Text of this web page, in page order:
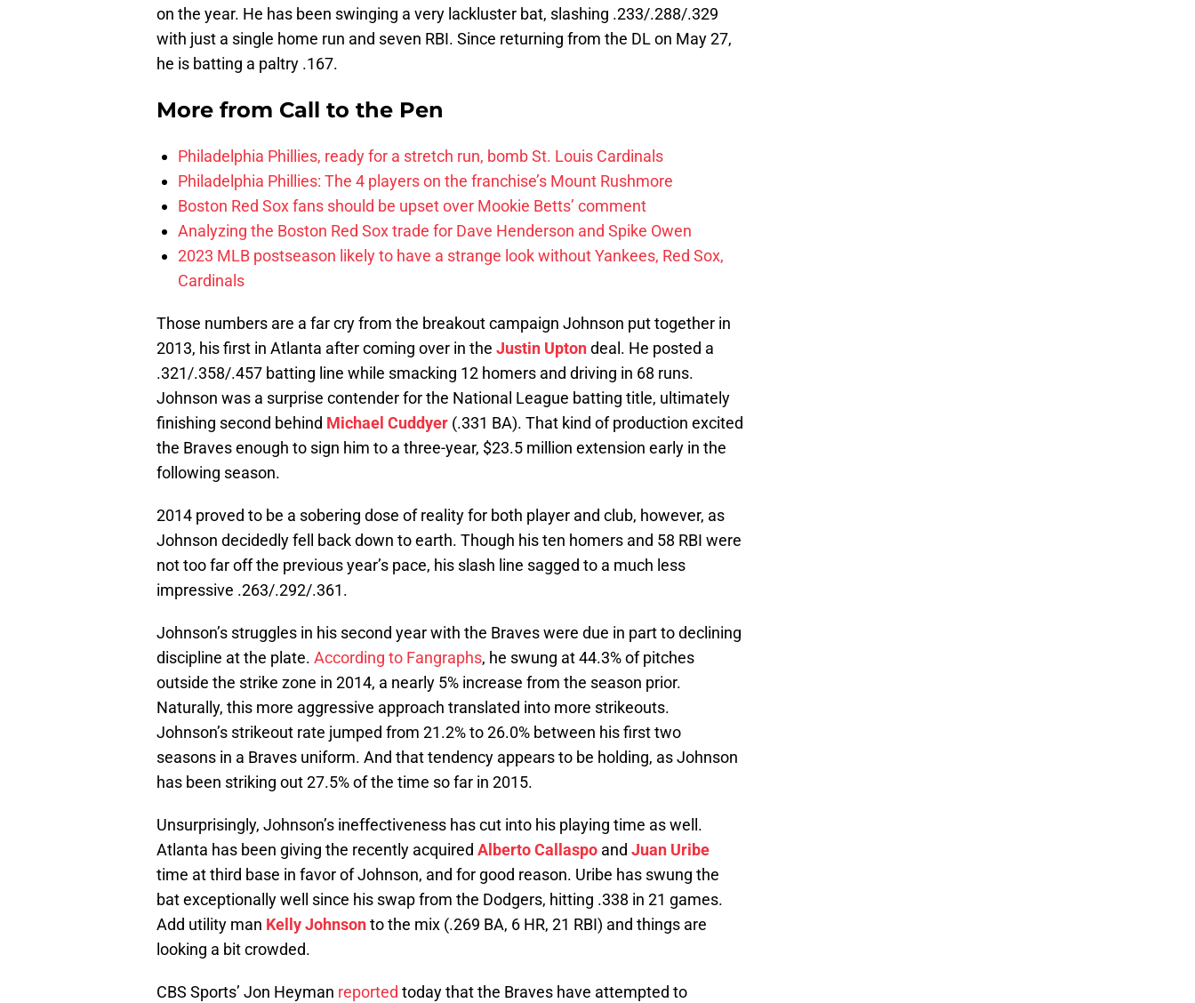
on the year. He has been swinging a very lackluster bat, slashing .233/.288/.329
with just a single home run and seven RBI. Since returning from the DL on May 27,
he is batting a paltry .167.
More from Call to the Pen
Philadelphia Phillies, ready for a stretch run, bomb St. Louis Cardinals
Philadelphia Phillies: The 4 players on the franchise’s Mount Rushmore
Boston Red Sox fans should be upset over Mookie Betts’ comment
Analyzing the Boston Red Sox trade for Dave Henderson and Spike Owen
2023 MLB postseason likely to have a strange look without Yankees, Red Sox,
Cardinals
Those numbers are a far cry from the breakout campaign Johnson put together in
2013, his first in Atlanta after coming over in the Justin Uptondeal. He posted a
.321/.358/.457 batting line while smacking 12 homers and driving in 68 runs.
Johnson was a surprise contender for the National League batting title, ultimately
finishing second behind Michael Cuddyer (.331 BA). That kind of production excited
the Braves enough to sign him to a three-year, $23.5 million extension early in the
following season.
2014 proved to be a sobering dose of reality for both player and club, however, as
Johnson decidedly fell back down to earth. Though his ten homers and 58 RBI were
not too far off the previous year’s pace, his slash line sagged to a much less
impressive .263/.292/.361.
Johnson’s struggles in his second year with the Braves were due in part to declining
discipline at the plate. According to Fangraphs, he swung at 44.3% of pitches
outside the strike zone in 2014, a nearly 5% increase from the season prior.
Naturally, this more aggressive approach translated into more strikeouts.
Johnson’s strikeout rate jumped from 21.2% to 26.0% between his first two
seasons in a Braves uniform. And that tendency appears to be holding, as Johnson
has been striking out 27.5% of the time so far in 2015.
Unsurprisingly, Johnson’s ineffectiveness has cut into his playing time as well.
Atlanta has been giving the recently acquired Alberto Callaspo and Juan Uribe
time at third base in favor of Johnson, and for good reason. Uribe has swung the
bat exceptionally well since his swap from the Dodgers, hitting .338 in 21 games.
Add utility man Kelly Johnsonto the mix (.269 BA, 6 HR, 21 RBI) and things are
looking a bit crowded.
CBS Sports’ Jon Heyman reported today that the Braves have attempted to